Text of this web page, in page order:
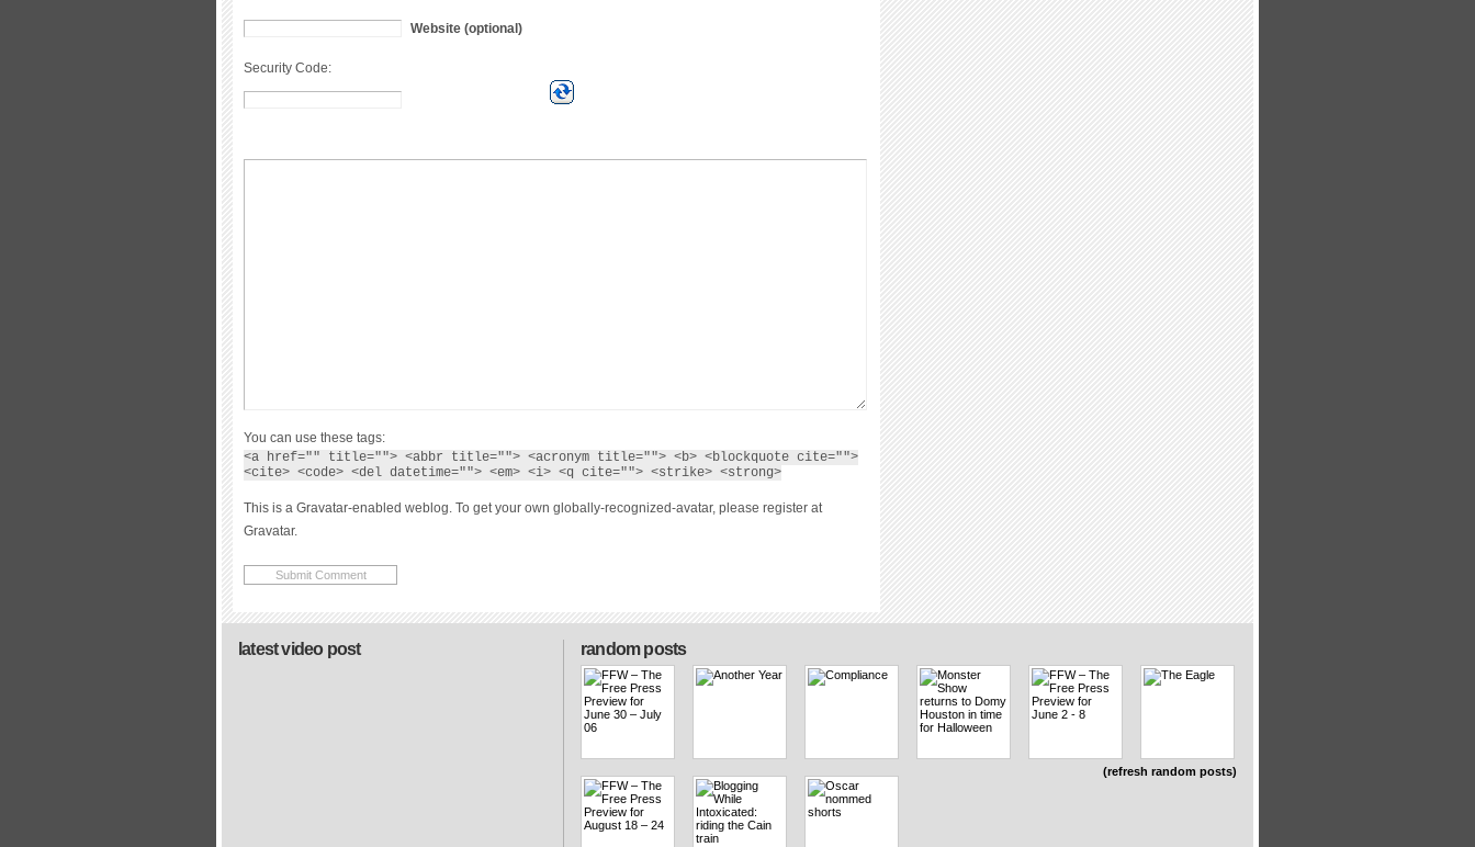
Website (optional)
Security Code:
You can use these tags:
<a href="" title=""> <abbr title=""> <acronym title=""> <b> <blockquote cite="">
<cite> <code> <del datetime=""> <em> <i> <q cite=""> <strike> <strong>
This is a Gravatar-enabled weblog. To get your own globally-recognized-avatar, please register at
Gravatar.
random posts
(refresh random posts)
latest video post